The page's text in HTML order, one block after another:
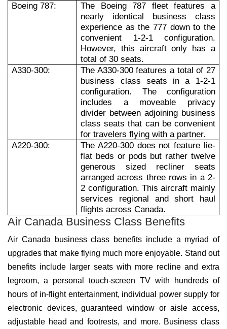
Boeing 787:
The Boeing 787 fleet features a
nearly identical business class
experience as the 777 down to the
convenient 1-2-1 configuration.
However, this aircraft only has a
total of 30 seats.
A330-300:
The A330-300 features a total of 27
business class seats in a 1-2-1
configuration. The configuration
includes a moveable privacy
divider between adjoining business
class seats that can be convenient
for travelers flying with a partner.
A220-300:
The A220-300 does not feature lie-
flat beds or pods but rather twelve
generous sized recliner seats
arranged across three rows in a 2-
2 configuration. This aircraft mainly
services regional and short haul
flights across Canada.
Air Canada Business Class Benefits
Air Canada business class benefits include a myriad of
upgrades that make flying much more enjoyable. Stand out
benefits include larger seats with more recline and extra
legroom, a personal touch-screen TV with hundreds of
hours of in-flight entertainment, individual power supply for
electronic devices, guaranteed window or aisle access,
adjustable head and footrests, and more. Business class